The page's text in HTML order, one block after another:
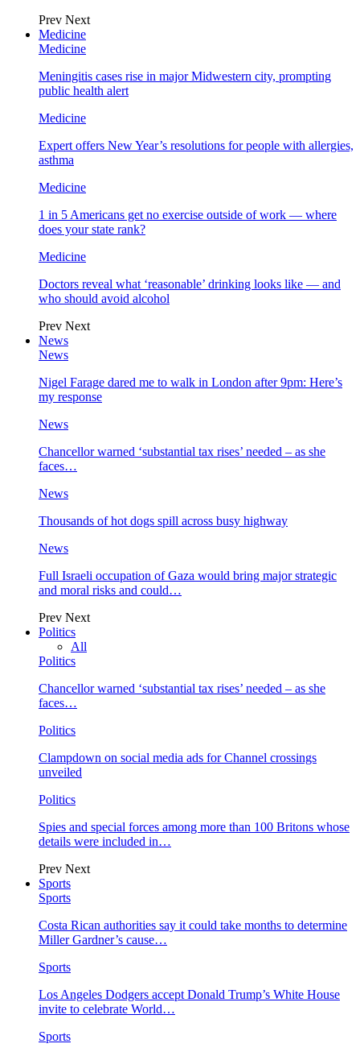
Prev Next
Medicine
Medicine
Meningitis cases rise in major Midwestern city, prompting
public health alert
Medicine
Expert offers New Year’s resolutions for people with allergies,
asthma
Medicine
1 in 5 Americans get no exercise outside of work — where
does your state rank?
Medicine
Doctors reveal what ‘reasonable’ drinking looks like — and
who should avoid alcohol
Prev Next
News
News
Nigel Farage dared me to walk in London after 9pm: Here’s
my response
News
Chancellor warned ‘substantial tax rises’ needed – as she
faces…
News
Thousands of hot dogs spill across busy highway
News
Full Israeli occupation of Gaza would bring major strategic
and moral risks and could…
Prev Next
Politics
All
Politics
Chancellor warned ‘substantial tax rises’ needed – as she
faces…
Politics
Clampdown on social media ads for Channel crossings
unveiled
Politics
Spies and special forces among more than 100 Britons whose
details were included in…
Prev Next
Sports
Sports
Costa Rican authorities say it could take months to determine
Miller Gardner’s cause…
Sports
Los Angeles Dodgers accept Donald Trump’s White House
invite to celebrate World…
Sports